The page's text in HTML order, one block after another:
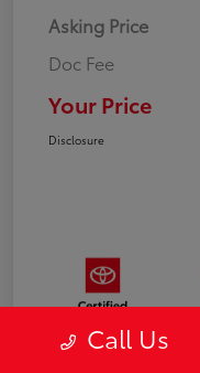
Asking Price
Doc Fee
Your Price
Disclosure
Call Us